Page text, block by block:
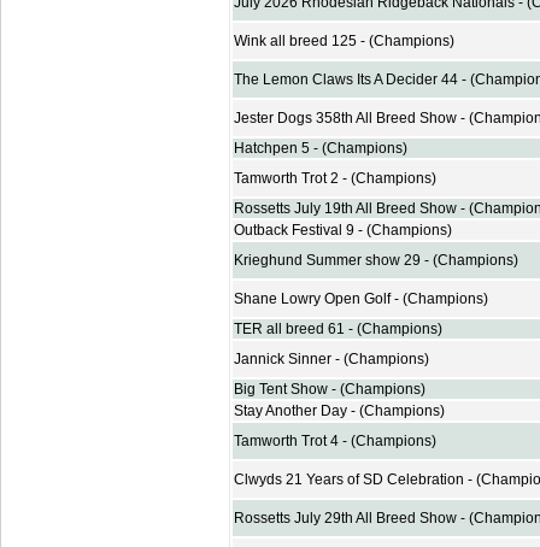
Wink all breed 125 - (Champions)
The Lemon Claws Its A Decider 44 -
Jester Dogs 358th All Breed Show -
Hatchpen 5 - (Champions)
Tamworth Trot 2 - (Champions)
Rossetts July 19th All Breed Show -
Outback Festival 9 - (Champions)
Krieghund Summer show 29 - (Champions)
Shane Lowry Open Golf - (Champions)
TER all breed 61 - (Champions)
Jannick Sinner - (Champions)
Big Tent Show - (Champions)
Stay Another Day - (Champions)
Tamworth Trot 4 - (Champions)
Clwyds 21 Years of SD Celebration -
Rossetts July 29th All Breed Show -